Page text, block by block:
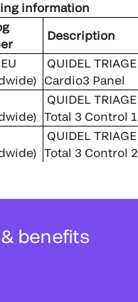
information
Description
QUIDEL TRIAGE
Cardio3 Panel
QUIDEL TRIAGE
Total 3 Control 1
QUIDEL TRIAGE
Total 3 Control 2
benefits